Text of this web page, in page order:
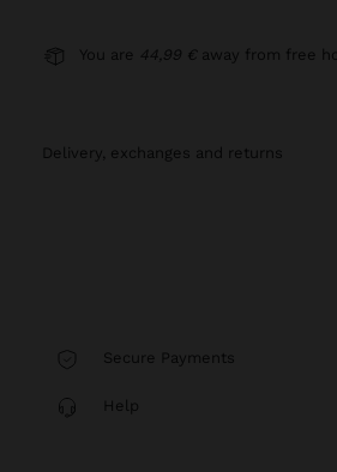
You are 44,99 € away from free
delivery, exchanges and returns
Secure Payments
Help